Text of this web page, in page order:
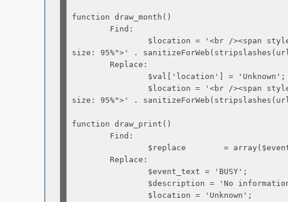
function draw_month()
Find:
$location = '<br /><span
size: 95%">' .
Replace:
$val['location'] = 'Unknown';
$location = '<br /><span
size: 95%">' .
function draw_print()
Find:
$replace = array($event_start,
Replace:
$event_text = 'BUSY';
$description = 'No information
$location = 'Unknown';